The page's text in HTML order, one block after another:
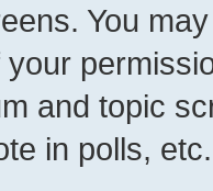
You
your
and topic
in polls, etc.